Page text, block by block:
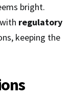
bright.
regulatory
keeping the